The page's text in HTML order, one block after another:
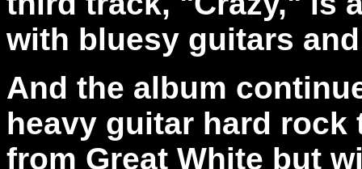
with bluesy guitars
And the album
heavy guitar hard rock
from Great White but